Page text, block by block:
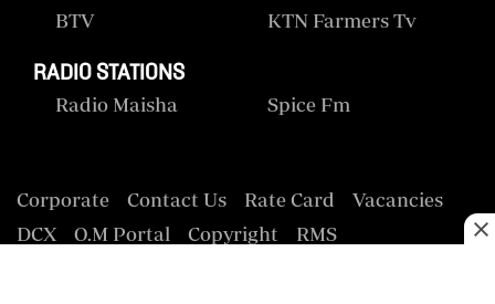
BTV
KTN Farmers Tv
RADIO STATIONS
Radio Maisha Spice Fm
Corporate Contact Us Rate Card
Vacancies
DCX
O.M Portal Copyright
RMS